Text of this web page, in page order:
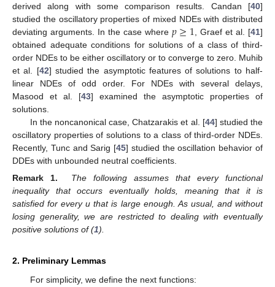
derived along with some comparison results. Candan [40]
studied the oscillatory properties of mixed NDEs with distributed
deviating arguments. In the case where 𝑝≥1 , Graef et al. [41]
obtained adequate conditions for solutions of a class of third-
order NDEs to be either oscillatory or to converge to zero. Muhib
et al. [42] studied the asymptotic features of solutions to half-
linear NDEs of odd order. For NDEs with several delays,
Masood et al. [43] examined the asymptotic properties of
solutions.
In the noncanonical case, Chatzarakis et al. [44] studied the
oscillatory properties of solutions to a class of third-order NDEs.
Recently, Tunc and Sarig [45] studied the oscillation behavior of
DDEs with unbounded neutral coefficients.
Remark 1.
The following assumes that every functional
inequality that occurs eventually holds, meaning that it is
satisfied for every u that is large enough. As usual, and without
losing generality, we are restricted to dealing with eventually
positive solutions of (1).
2. Preliminary Lemmas
For simplicity, we define the next functions: